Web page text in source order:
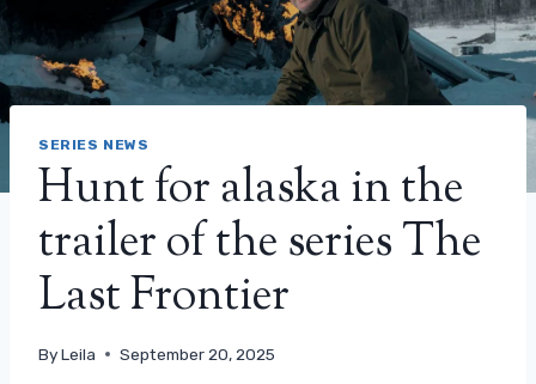
SERIES NEWS
Hunt for alaska in the
trailer of the series The
Last Frontier
ByLeila September 20, 2025